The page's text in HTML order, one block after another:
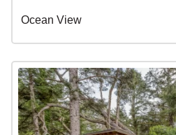
Ocean View